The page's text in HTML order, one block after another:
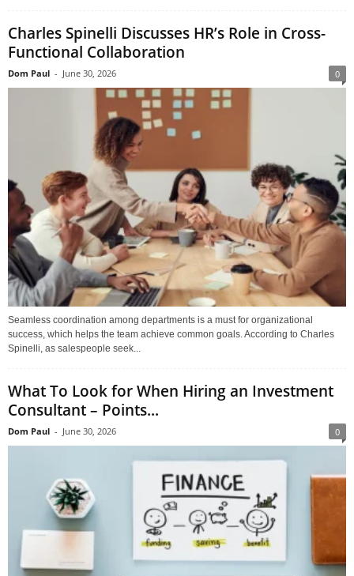
Charles Spinelli Discusses HR’s Role in Cross-
Functional Collaboration
Dom Paul - June 30, 2026 0
Seamless coordination among departments is a must for organizational
success, which helps the team achieve common goals. According to Charles
Spinelli, as salespeople seek...
What To Look for When Hiring an Investment
Consultant – Points...
Dom Paul - June 30, 2026 0